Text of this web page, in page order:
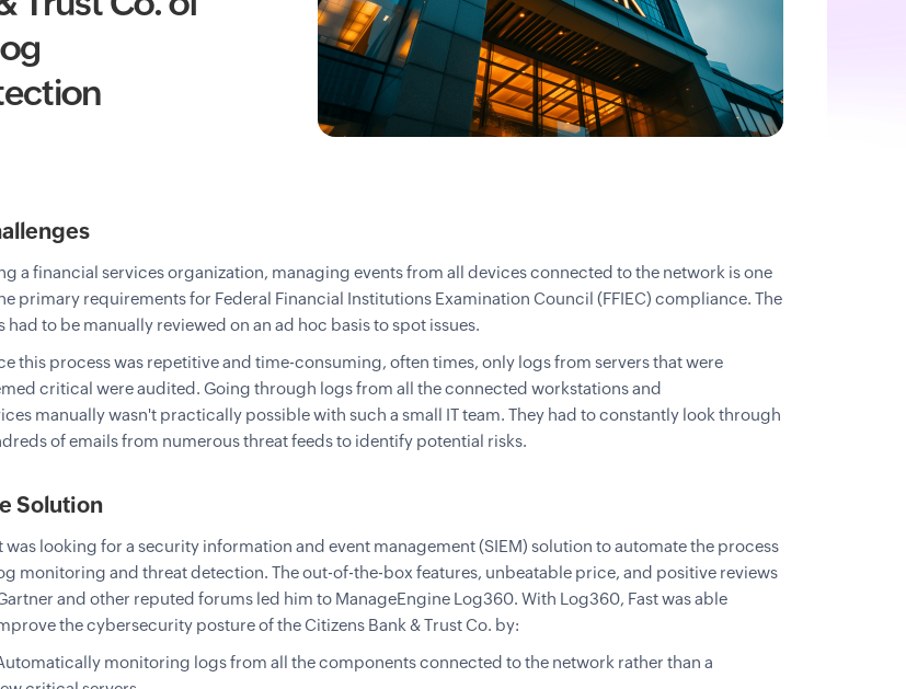
a financial services organization, managing events from all devices connected to the network is one
primary requirements for Federal Financial Institutions Examination Council (FFIEC) compliance. The
had to be manually reviewed on an ad hoc basis to spot issues.
this process was repetitive and time-consuming, often times, only logs from servers that were
critical were audited. Going through logs from all the connected workstations and
manually wasn't practically possible with such a small IT team. They had to constantly look through
of emails from numerous threat feeds to identify potential risks.
Solution
was looking for a security information and event management (SIEM) solution to automate the process
monitoring and threat detection. The out-of-the-box features, unbeatable price, and positive reviews
and other reputed forums led him to ManageEngine Log360. With Log360, Fast was able
the cybersecurity posture of the Citizens Bank & Trust Co. by:
monitoring logs from all the components connected to the network rather than a